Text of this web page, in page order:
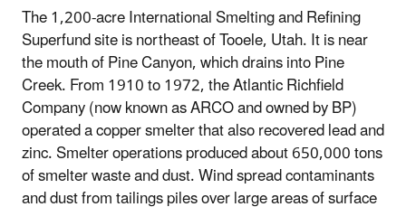
The 1,200-acre International Smelting and Refining
Superfund site is northeast of Tooele, Utah. It is near
the mouth of Pine Canyon, which drains into Pine
Creek. From 1910 to 1972, the Atlantic Richfield
Company (now known as ARCO and owned by BP)
operated a copper smelter that also recovered lead and
zinc. Smelter operations produced about 650,000 tons
of smelter waste and dust. Wind spread contaminants
and dust from tailings piles over large areas of surface